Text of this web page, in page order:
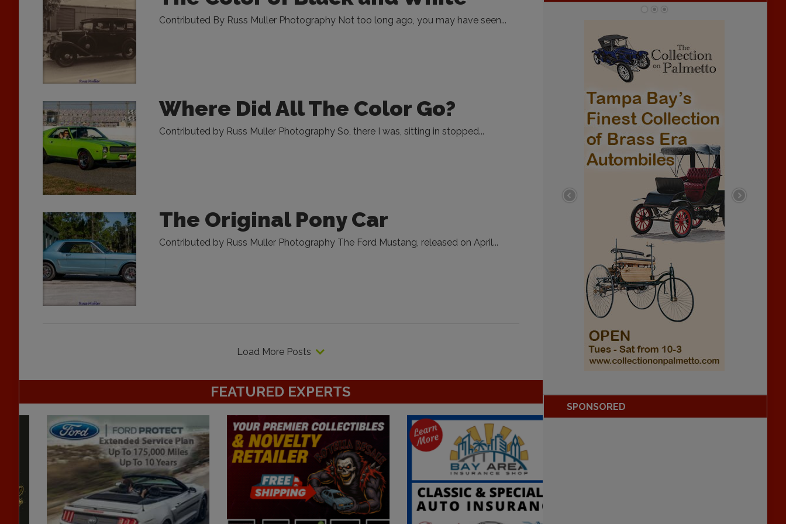
Contributed By Russ Muller Photography Not too long ago, you may have seen...
Where Did All The Color Go?
Contributed by Russ Muller Photography So, there I was, sitting in stopped...
The Original Pony Car
Contributed by Russ Muller Photography The Ford Mustang, released on April...
Load More Posts
FEATURED EXPERTS
SPONSORED